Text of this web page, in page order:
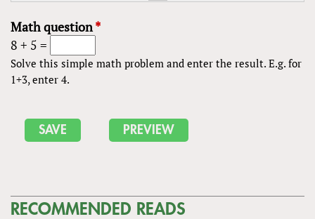
Math question*
8 + 5 =
Solve this simple math problem and enter the result. E.g. for
1+3, enter 4.
RECOMMENDED READS